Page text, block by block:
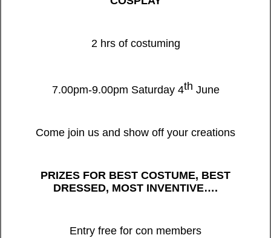
2 hrs of costuming
7.00pm-9.00pm Saturday 4th June
Come join us and show off your creations
PRIZES FOR BEST COSTUME, BEST
DRESSED, MOST INVENTIVE….
Entry free for con members